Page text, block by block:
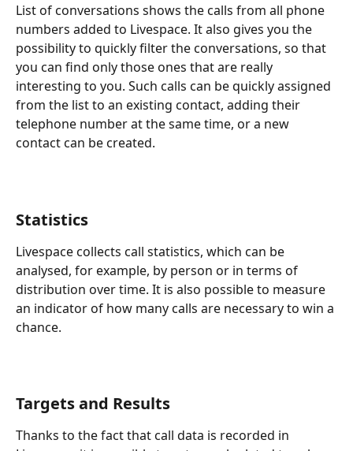
List of conversations shows the calls from all phone
numbers added to Livespace. It also gives you the
possibility to quickly filter the conversations, so that
you can find only those ones that are really
interesting to you. Such calls can be quickly assigned
from the list to an existing contact, adding their
telephone number at the same time, or a new
contact can be created.
Statistics
Livespace collects call statistics, which can be
analysed, for example, by person or in terms of
distribution over time. It is also possible to measure
an indicator of how many calls are necessary to win a
chance.
Targets and Results
Thanks to the fact that call data is recorded in